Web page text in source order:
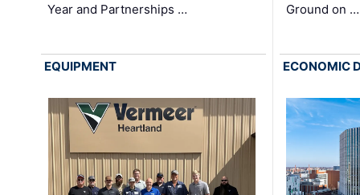
Year and Partnerships …
Ground on …
EQUIPMENT ECONOMIC